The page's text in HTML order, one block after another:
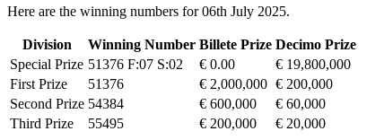
Here are the winning numbers for 06th July 2025.
Division Winning Number Billete Prize Decimo Prize
Special Prize 51376 F:07 S:02 € 0.00
€ 19,800,000
First Prize
51376 € 2,000,000 € 200,000
Second Prize 54384 € 600,000
€ 60,000
Third Prize
55495 € 200,000 € 20,000